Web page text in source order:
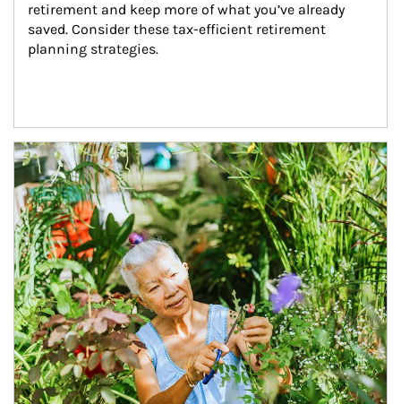
retirement and keep more of what you’ve already
saved. Consider these tax-efficient retirement
planning strategies.
Article Image